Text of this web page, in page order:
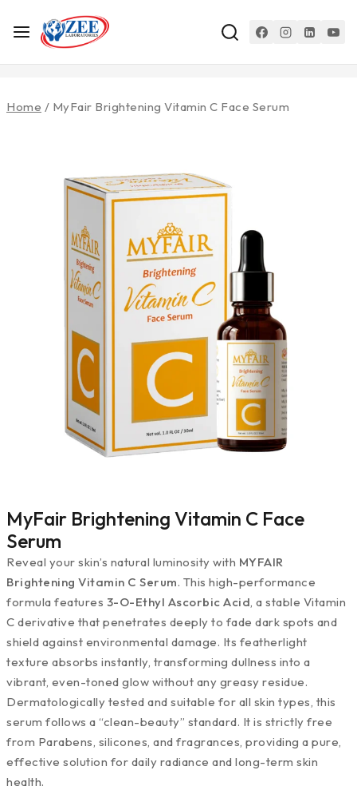
Home / MyFair Brightening Vitamin C Face Serum
MyFair Brightening Vitamin C Face
Serum
Reveal your skin’s natural luminosity with MYFAIR
Brightening Vitamin C Serum. This high-performance
formula features 3-O-Ethyl Ascorbic Acid, a stable Vitamin
C derivative that penetrates deeply to fade dark spots and
shield against environmental damage. Its featherlight
texture absorbs instantly, transforming dullness into a
vibrant, even-toned glow without any greasy residue.
Dermatologically tested and suitable for all skin types, this
serum follows a “clean-beauty” standard. It is strictly free
from Parabens, silicones, and fragrances, providing a pure,
effective solution for daily radiance and long-term skin
health.